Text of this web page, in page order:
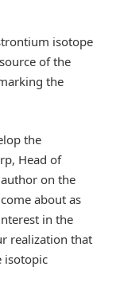
isotope
of the
the
the
Head of
on the
about as
in the
realization that
isotopic